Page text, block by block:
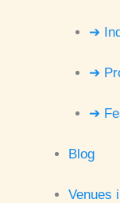
➔
➔
➔
Blog
Venues